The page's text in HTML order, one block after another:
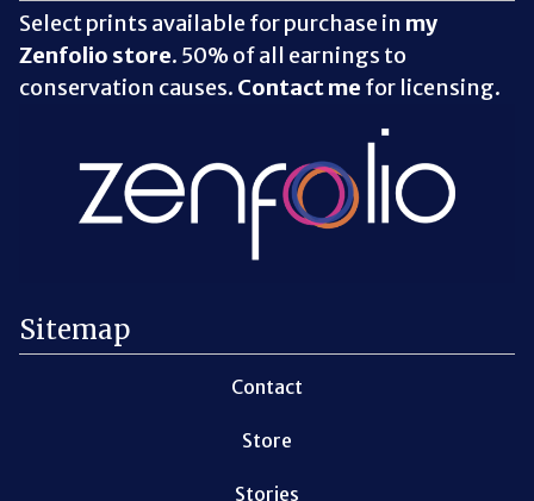
Select prints available for purchase in my
Zenfolio store. 50% of all earnings to
conservation causes. Contact me for licensing.
Sitemap
Contact
Store
Stories